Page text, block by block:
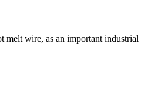
wire, as an important